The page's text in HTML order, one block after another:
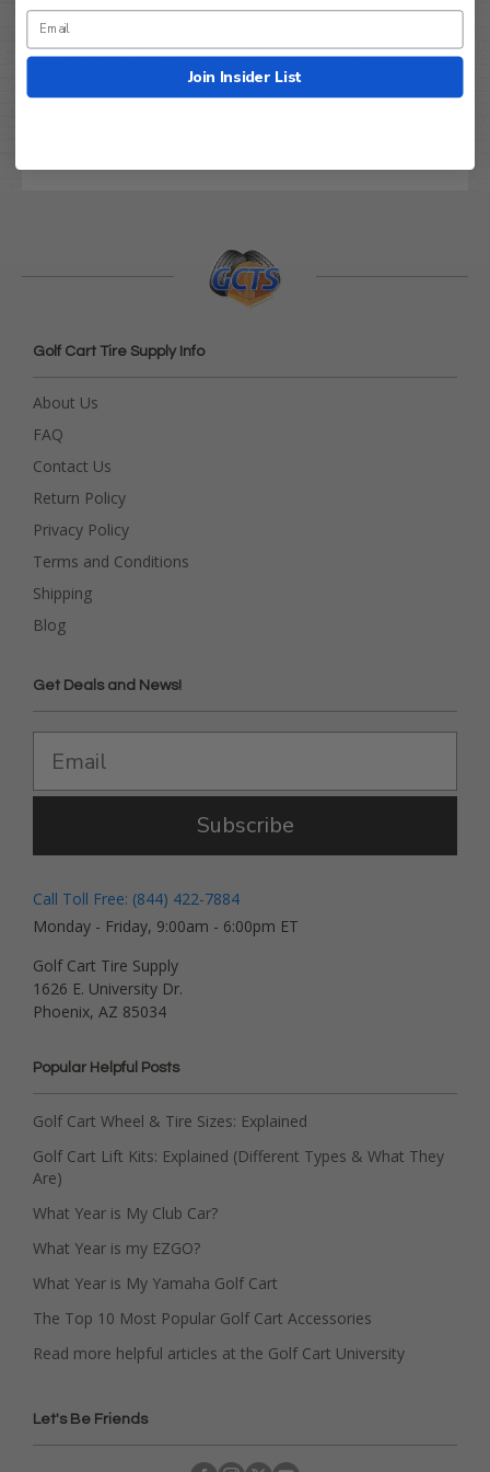
Note: Aluminum Diamond Plate Bumper Cover
(pictured) is not included with this item.
Golf Cart Tire Supply Info
About Us
FAQ
Contact Us
Return Policy
Privacy Policy
Terms and Conditions
Shipping
Blog
Get Deals and News!
Subscribe
Call Toll Free: (844) 422-7884
Monday - Friday, 9:00am - 6:00pm ET
Golf Cart Tire Supply
1626 E. University Dr.
Phoenix, AZ 85034
Popular Helpful Posts
Golf Cart Wheel & Tire Sizes: Explained
Golf Cart Lift Kits: Explained (Different Types & What They
Are)
What Year is My Club Car?
What Year is my EZGO?
What Year is My Yamaha Golf Cart
The Top 10 Most Popular Golf Cart Accessories
Read more helpful articles at the Golf Cart University
Let's Be Friends
Join Insider List